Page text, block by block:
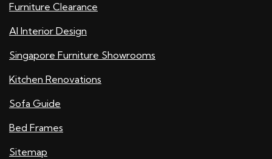
Furniture Clearance
AI Interior Design
Singapore Furniture Showrooms
Kitchen Renovations
Sofa Guide
Bed Frames
Sitemap